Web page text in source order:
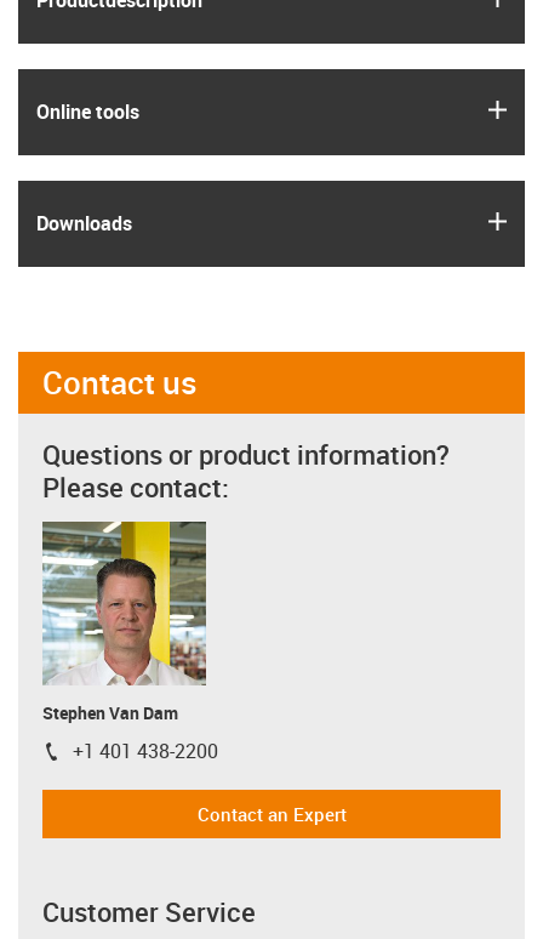
Online tools
Downloads
Contact us
Questions or product information?
Please contact:
Stephen Van Dam
igus-icon-phone
+1 401 438-2200
Contact an Expert
Customer Service